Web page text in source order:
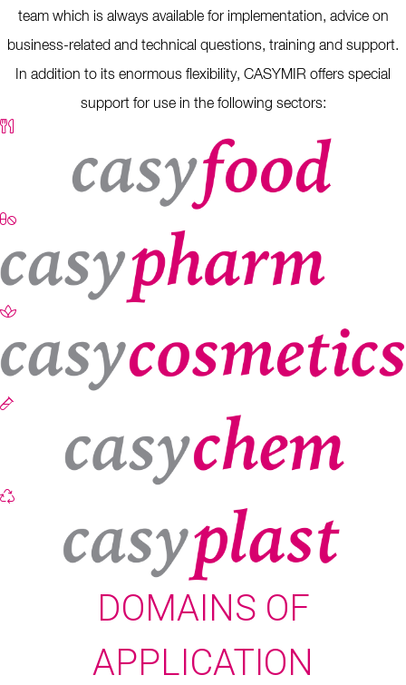
team which is always available for implementation, advice on
business-related and technical questions, training and support.
In addition to its enormous flexibility, CASYMIR offers special
support for use in the following sectors:
DOMAINS OF
APPLICATION